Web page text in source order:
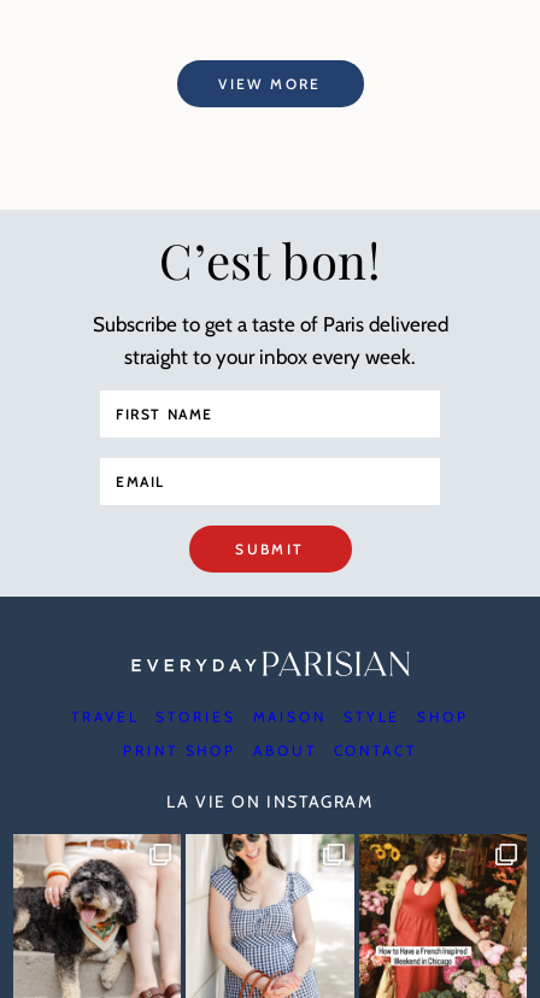
VIEW MORE
C’est bon!
Subscribe to get a taste of Paris delivered
straight to your inbox every week.
SUBMIT
TRAVEL STORIES MAISON STYLE
SHOP
PRINT SHOP
ABOUT CONTACT
LA VIE ON INSTAGRAM